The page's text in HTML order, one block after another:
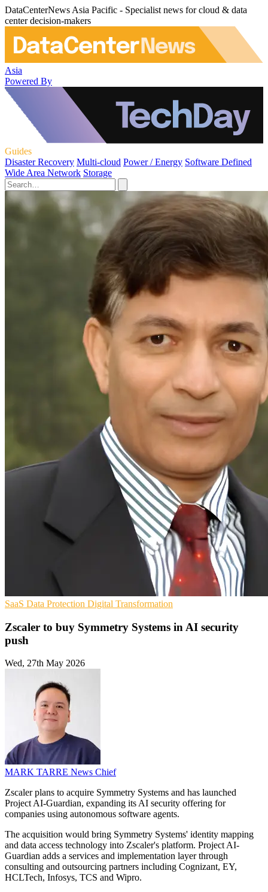
DataCenterNews Asia Pacific - Specialist news for cloud & data
center decision-makers
Asia
Powered By
Guides
Disaster Recovery Multi-cloud Power / Energy Software Defined
Wide Area Network Storage
SaaS Data Protection Digital Transformation
Zscaler to buy Symmetry Systems in AI security
push
Wed, 27th May 2026
MARK TARRE News Chief
Zscaler plans to acquire Symmetry Systems and has launched
Project AI-Guardian, expanding its AI security offering for
companies using autonomous software agents.
The acquisition would bring Symmetry Systems' identity mapping
and data access technology into Zscaler's platform. Project AI-
Guardian adds a services and implementation layer through
consulting and outsourcing partners including Cognizant, EY,
HCLTech, Infosys, TCS and Wipro.